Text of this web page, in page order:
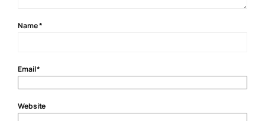
Name*
Email*
Website